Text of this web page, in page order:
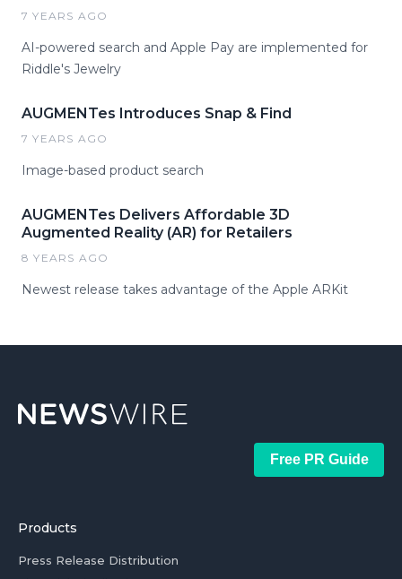
7 YEARS AGO
AI-powered search and Apple Pay are implemented for
Riddle's Jewelry
AUGMENTes Introduces Snap & Find
7 YEARS AGO
Image-based product search
AUGMENTes Delivers Affordable 3D
Augmented Reality (AR) for Retailers
8 YEARS AGO
Newest release takes advantage of the Apple ARKit
Free PR Guide
Products
Press Release Distribution